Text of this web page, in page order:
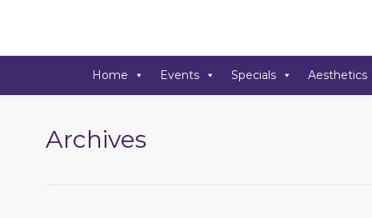
Home Events Specials Aesthetics
Archives